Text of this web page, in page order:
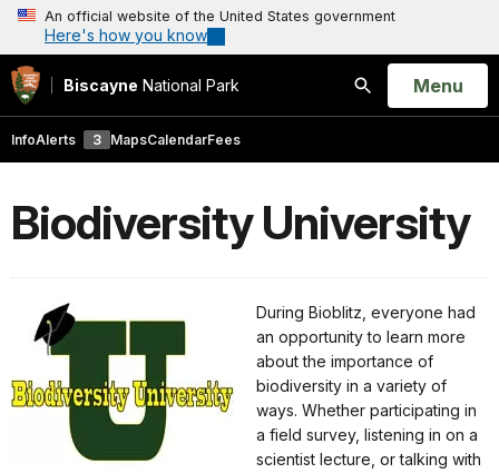
An official website of the United States government
Here's how you know
Biscayne National Park
Search
Open
Menu
InfoAlerts 3 MapsCalendarFees
Biodiversity University
During Bioblitz, everyone had
an opportunity to learn more
about the importance of
biodiversity in a variety of
ways. Whether participating in
a field survey, listening in on a
scientist lecture, or talking with